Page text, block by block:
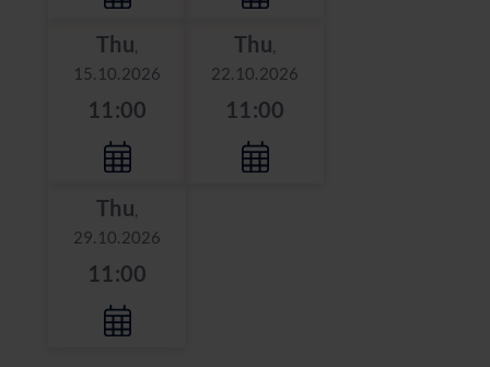
Thu
15.10.2026
11:00
Thu
22.10.2026
11:00
Thu
29.10.2026
11:00